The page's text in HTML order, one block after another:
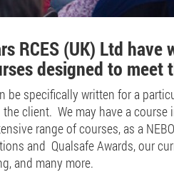
RCES (UK) Ltd
designed to
be specifically written for a
the client. We may have a
range of courses, as a
and Qualsafe Awards, our
and many more.